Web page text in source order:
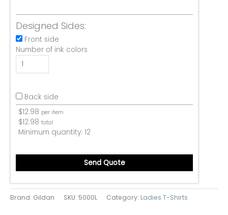
Designed Sides:
Front side
Number of ink colors
Back side
$12.98 per item
$12.98 total
Minimum quantity: 12
Send Quote
Brand: Gildan SKU: 5000L Category: Ladies T-Shirts